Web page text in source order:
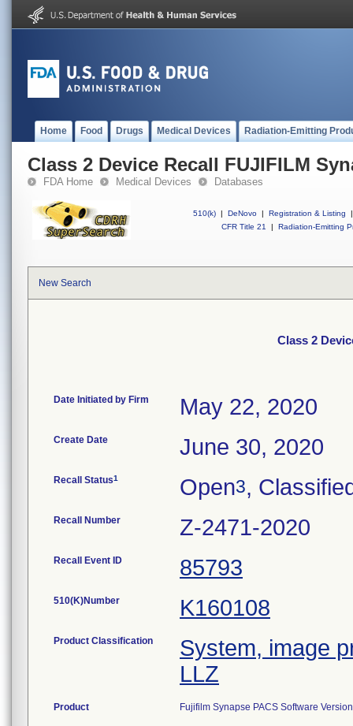
Home Food Drugs Medical Devices Radiation-Emitting
Class 2 Device Recall FUJIFILM
FDA Home Medical Devices Databases
510(k) | DeNovo | Registration & Listing
|
CFR Title 21
| Radiation-Emitting
New Search
Class 2
Date Initiated by Firm May 22, 2020
Create Date June 30, 2020
Recall Status1 Open3,
Recall Number Z-2471-2020
Recall Event ID 85793
510(K)Number K160108
Product Classification
System, image
LLZ
Product Fujifilm Synapse PACS Software